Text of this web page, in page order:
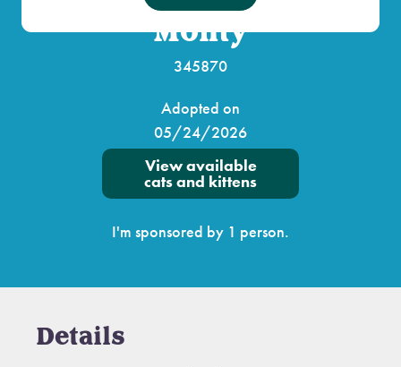
Monty
345870
Adopted on
05/24/2026
View available
cats and kittens
I'm sponsored by 1 person.
Details